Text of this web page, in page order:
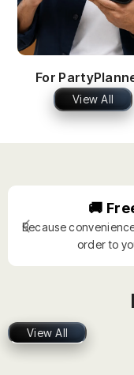
For
View All
🚚
Because
order to
View All